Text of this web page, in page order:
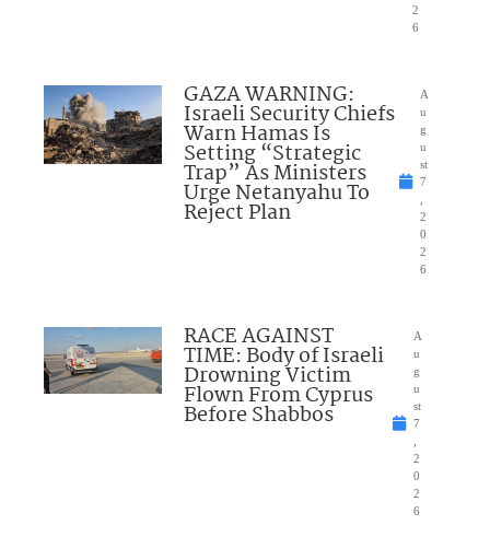
2
6
GAZA WARNING:
Israeli Security Chiefs
Warn Hamas Is
Setting “Strategic
Trap” As Ministers
Urge Netanyahu To
Reject Plan
A
u
g
u
st
7
2
0
2
6
RACE AGAINST
TIME: Body of Israeli
Drowning Victim
Flown From Cyprus
Before Shabbos
A
u
g
u
st
7
2
0
2
6